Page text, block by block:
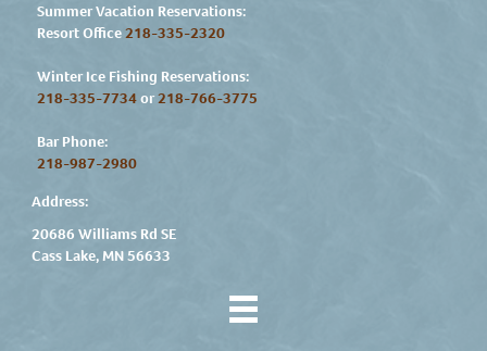
Summer Vacation Reservations:
Resort Office218-335-2320
Winter Ice Fishing Reservations:
218-335-7734or218-766-3775
Bar Phone:
218-987-2980
Address:
20686 Williams Rd SE
Cass Lake, MN 56633